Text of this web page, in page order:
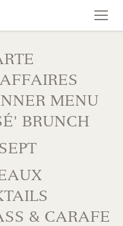
MENU
BRUNCH
& CARAFE